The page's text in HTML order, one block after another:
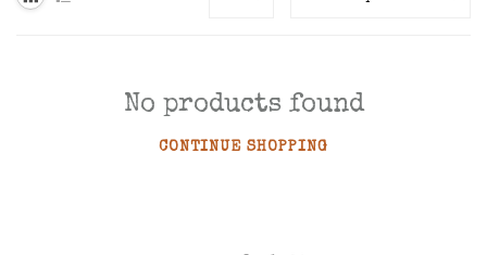
No products found
CONTINUE SHOPPING